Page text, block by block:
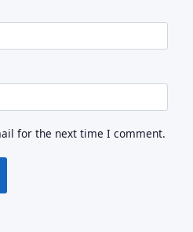
for the next time I comment.